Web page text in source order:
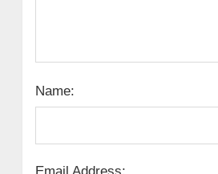
Name:
Email Address: